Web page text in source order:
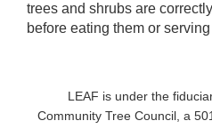
trees and shrubs are
before eating them or
LEAF is under the
Community Tree Council, a